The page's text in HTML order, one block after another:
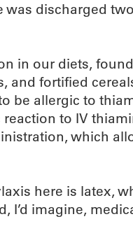
discharged
in our diets,
and fortified
be allergic to
to IV
which
here is latex,
I’d imagine,